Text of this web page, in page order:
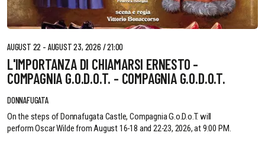
AUGUST 22 - AUGUST 23, 2026 / 21:00
L'IMPORTANZA DI CHIAMARSI ERNESTO -
COMPAGNIA G.O.D.O.T. - COMPAGNIA G.O.D.O.T.
DONNAFUGATA
On the steps of Donnafugata Castle, Compagnia G.o.D.o.T. will
perform Oscar Wilde from August 16-18 and 22-23, 2026, at 9:00 PM.